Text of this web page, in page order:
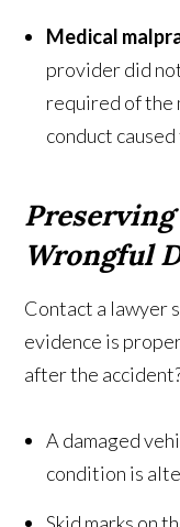
Medical
provider did
required of the
conduct
Wrongful
Contact a lawyer
evidence is
after the
A damaged
condition is